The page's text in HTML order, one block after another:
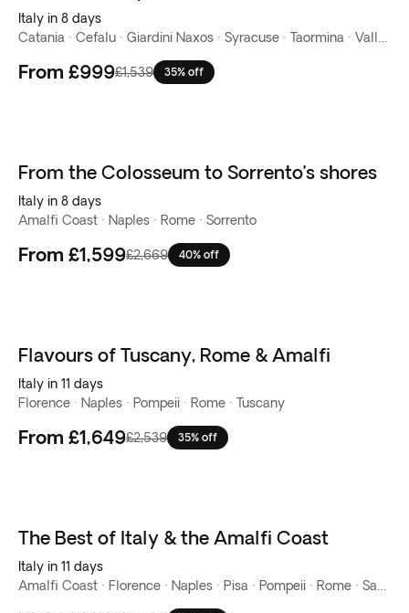
Italy in 8 days
From £999£1,539 35% off
From the Colosseum to Sorrento’s shores
Italy in 8 days
Amalfi Coast · Naples · Rome · Sorrento
From £1,599£2,669 40% off
Flavours of Tuscany, Rome & Amalfi
Italy in 11 days
Florence · Naples · Pompeii · Rome · Tuscany
From £1,649£2,539 35% off
New
The Best of Italy & the Amalfi Coast
Italy in 11 days